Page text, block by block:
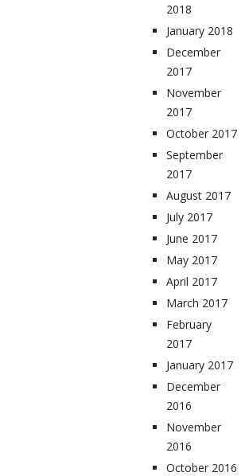
2018
January 2018
December
2017
November
2017
October 2017
September
2017
August 2017
July 2017
June 2017
May 2017
April 2017
March 2017
February
2017
January 2017
December
2016
November
2016
October 2016